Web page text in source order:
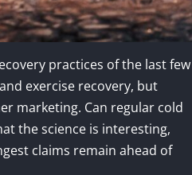
practices of the last few
exercise recovery, but
marketing. Can regular cold
the science is interesting,
claims remain ahead of